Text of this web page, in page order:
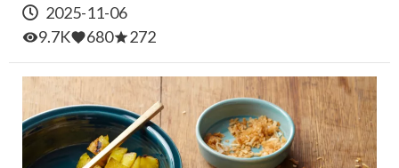
2025-11-06
9.7K
680 272